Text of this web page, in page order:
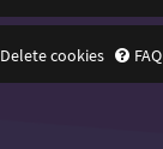
FAQ
Delete cookies